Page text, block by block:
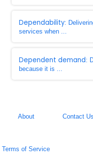
Dependability:
services when ...
Dependent demand:
because it is ...
About Contact Us
Terms of Service